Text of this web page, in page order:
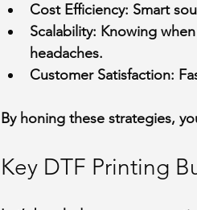
Cost Efficiency: Smart
Scalability: Knowing
headaches.
Customer Satisfaction:
By honing these strategies,
Key DTF Printing